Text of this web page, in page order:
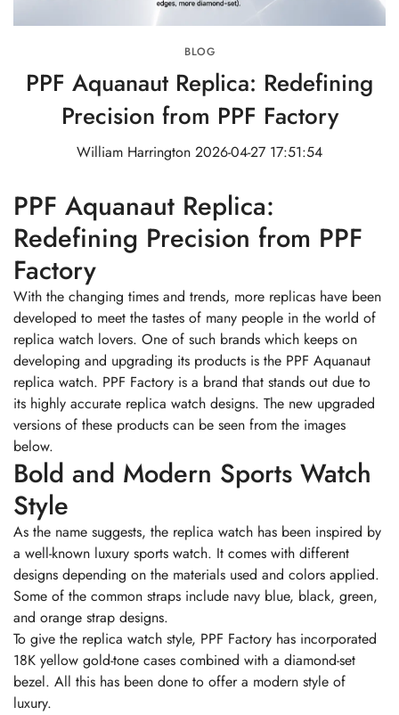
BLOG
PPF Aquanaut Replica: Redefining
Precision from PPF Factory
William Harrington 2026-04-27 17:51:54
PPF Aquanaut Replica:
Redefining Precision from PPF
Factory
With the changing times and trends, more replicas have been
developed to meet the tastes of many people in the world of
replica watch lovers. One of such brands which keeps on
developing and upgrading its products is the PPF Aquanaut
replica watch. PPF Factory is a brand that stands out due to
its highly accurate replica watch designs. The new upgraded
versions of these products can be seen from the images
below.
Bold and Modern Sports Watch
Style
As the name suggests, the replica watch has been inspired by
a well-known luxury sports watch. It comes with different
designs depending on the materials used and colors applied.
Some of the common straps include navy blue, black, green,
and orange strap designs.
To give the replica watch style, PPF Factory has incorporated
18K yellow gold-tone cases combined with a diamond-set
bezel. All this has been done to offer a modern style of
luxury.